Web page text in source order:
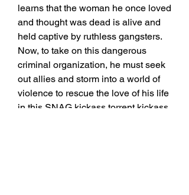
learns that the woman he once loved
and thought was dead is alive and
held captive by ruthless gangsters.
Now, to take on this dangerous
criminal organization, he must seek
out allies and storm into a world of
violence to rescue the love of his life
in this SNAG kickass torrent kickass,